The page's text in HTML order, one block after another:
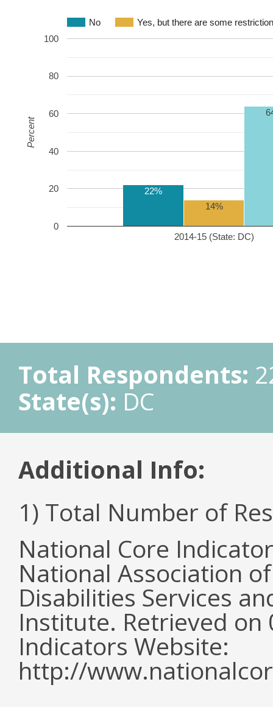
No Yes, but there are some
2014-15 (State: DC)
0
20
40
60
80
100
22%
14%
Percent
Total Respondents:
State(s): DC
Additional Info:
1) Total Number of
National Core
National Association
Disabilities Services
Institute. Retrieved
Indicators Website:
http://